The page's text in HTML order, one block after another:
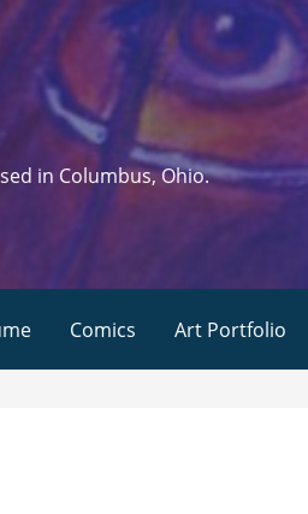
in Columbus, Ohio.
Comics Art Portfolio